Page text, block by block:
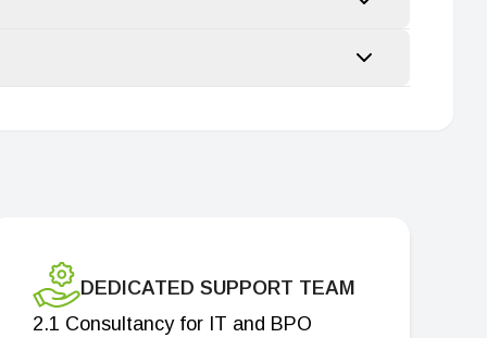
DEDICATED SUPPORT TEAM
2.1 Consultancy for IT and BPO